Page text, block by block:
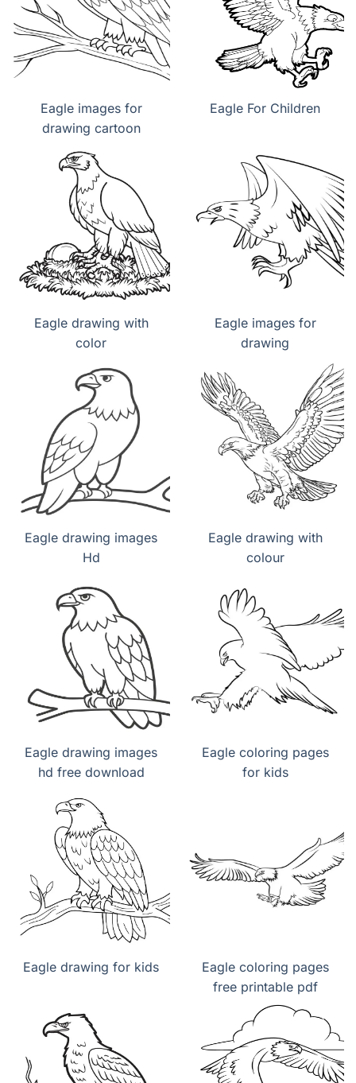
Eagle images for
drawing cartoon
Eagle For Children
Eagle drawing with
color
Eagle images for
drawing
Eagle drawing images
Hd
Eagle drawing with
colour
Eagle drawing images
hd free download
Eagle coloring pages
for kids
Eagle drawing for kids
Eagle coloring pages
free printable pdf